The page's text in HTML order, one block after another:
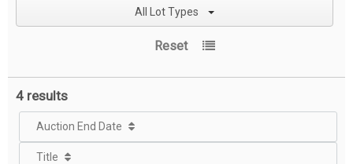
All Lot Types
Reset
4 results
Auction End Date
Title